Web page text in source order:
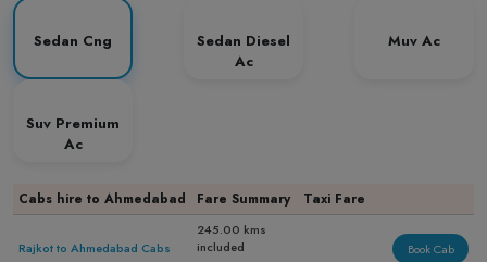
Sedan Cng
Sedan Diesel
Ac
Muv Ac
Suv Premium
Ac
Cabs hire to Ahmedabad Fare Summary Taxi Fare
Rajkot to Ahmedabad Cabs
245.00 kms
included
Book Cab